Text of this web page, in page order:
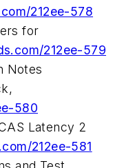
212ee-578
for
212ee-579
Notes
580
Latency 2
212ee-581